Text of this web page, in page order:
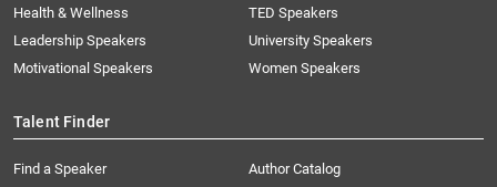
Health & Wellness
Leadership Speakers
Motivational Speakers
TED Speakers
University Speakers
Women Speakers
Talent Finder
Find a Speaker
Author Catalog